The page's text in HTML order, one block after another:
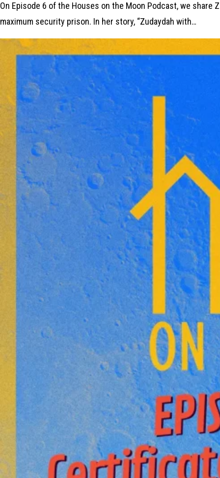
On Episode 6 of the Houses on the Moon Podcast, we share
maximum security prison. In her story, “Zudaydah with…